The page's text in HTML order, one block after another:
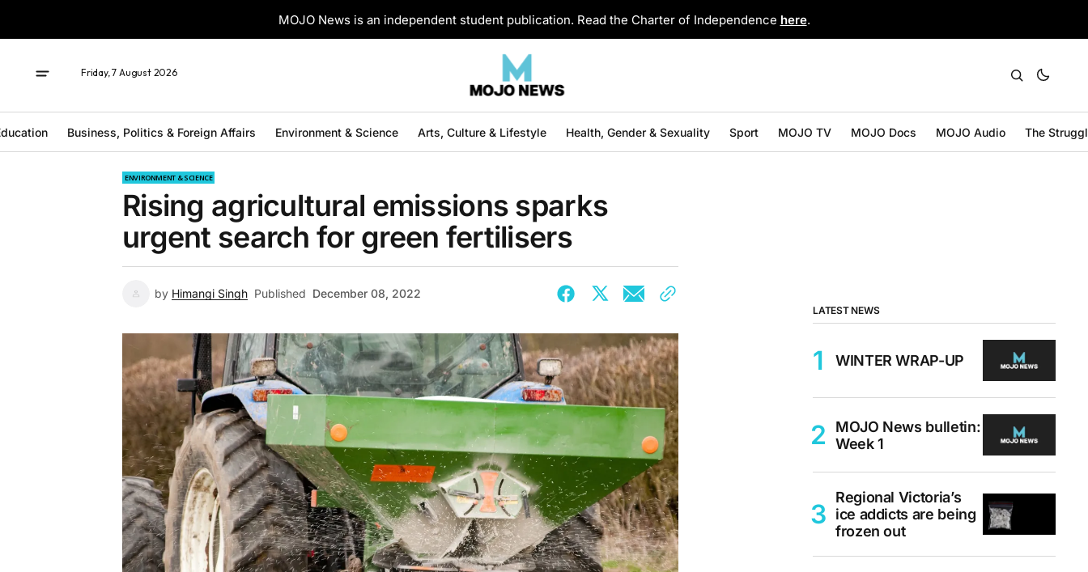
MOJO News is an independent student publication. Read the Charter of Independence here.
Friday, 7 August 2026
Business, Politics & Foreign Affairs Environment & Science Arts, Culture & Lifestyle Health, Gender & Sexuality Sport MOJO TV MOJO Docs MOJO Audio The
ENVIRONMENT & SCIENCE
Rising agricultural emissions sparks
urgent search for green fertilisers
by Himangi Singh Published December 08, 2022
LATEST NEWS
WINTER WRAP-UP
MOJO News bulletin:
Week 1
Regional Victoria’s
ice addicts are being
frozen out